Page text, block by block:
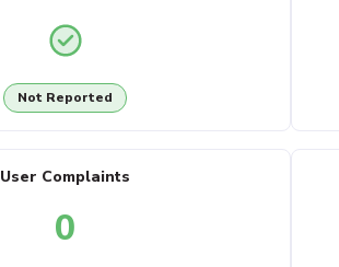
Not Reported
User Complaints
0